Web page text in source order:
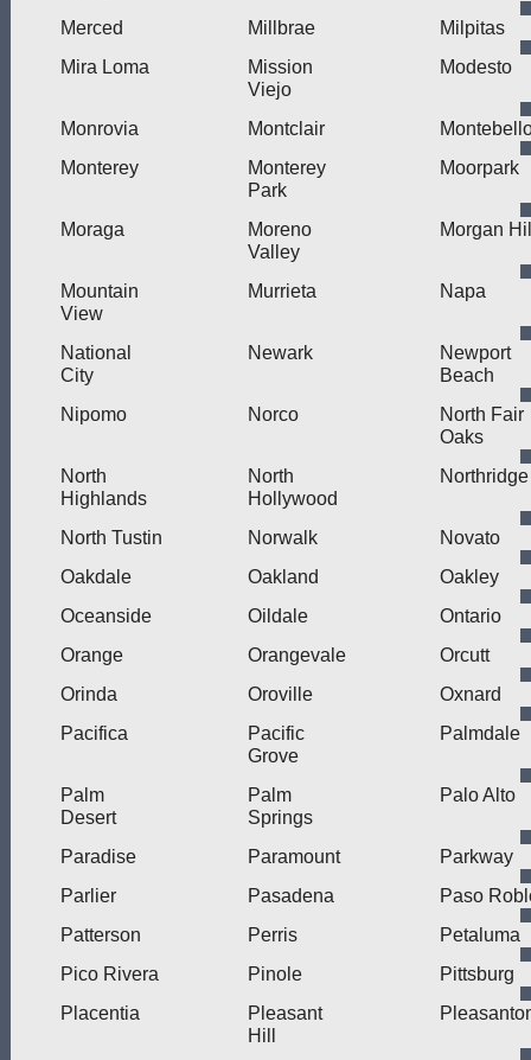
Merced Millbrae
Milpitas
Mira Loma
Mission
Viejo
Modesto
Monrovia Montclair
Monterey
Monterey
Park
Moorpark
Moraga
Moreno
Valley
Morgan
Mountain
View
Murrieta Napa
National
City
Newark
Newport
Beach
Nipomo
Norco
North Fair
Oaks
North
Highlands
North
Hollywood
Northridge
North Tustin Norwalk
Novato
Oakdale
Oakland
Oakley
Oceanside
Oildale
Ontario
Orange
Orangevale
Orcutt
Orinda
Oroville
Oxnard
Pacifica
Pacific
Grove
Palmdale
Palm
Desert
Palm
Springs
Palo Alto
Paradise Paramount
Parkway
Parlier
Pasadena
Paso
Patterson
Perris
Petaluma
Pico Rivera
Pinole
Pittsburg
Placentia
Pleasant
Hill